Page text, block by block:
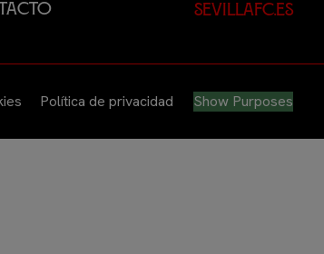
sevillafc.es
Política de privacidad Show Purposes